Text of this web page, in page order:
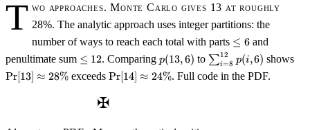
T wo approaches. Monte Carlo gives 13 at roughly
28%. The analytic approach uses integer partitions: the
number of ways to reach each total with parts \leq
≤ 6and
penultimate sum \leq
≤ 12. Comparingp(13,6)
p(13,6) to \sum_{i=8}^{12}
p(i,6)
∑i=8
12
p(i,6) shows
Pr[13] ≈ 28%exceeds \Pr[14]
\approx
24\%
Pr[14] ≈ 24%. Full code in the PDF.
✠